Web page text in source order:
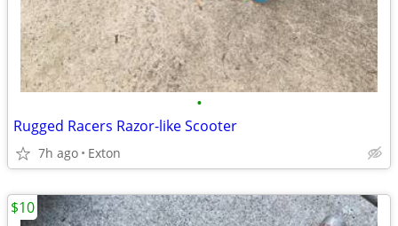
•
Rugged Racers Razor-like Scooter
7h ago Exton
$10